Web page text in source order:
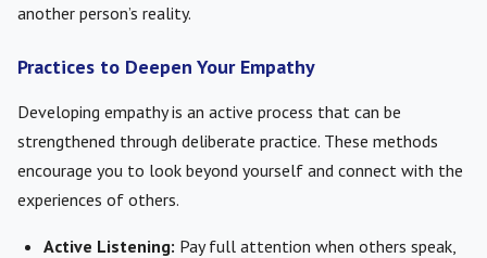
another person’s reality.
Practices to Deepen Your Empathy
Developing empathy is an active process that can be
strengthened through deliberate practice. These methods
encourage you to look beyond yourself and connect with the
experiences of others.
Active Listening: Pay full attention when others speak,